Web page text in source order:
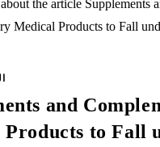
and
to Fall